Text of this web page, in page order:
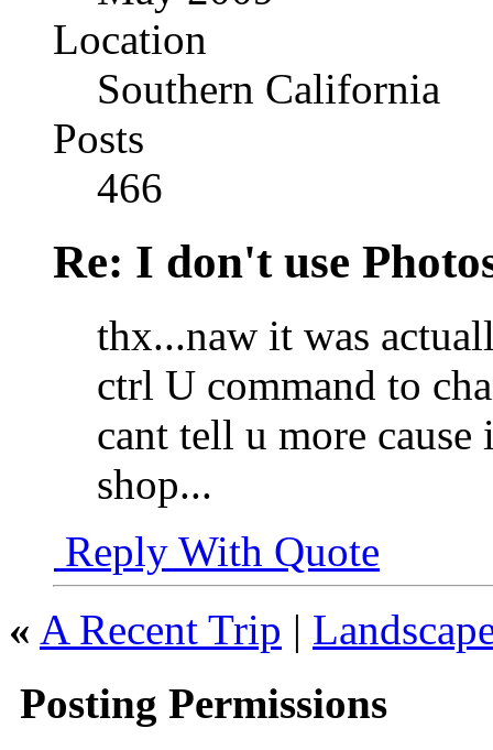
Location
Southern California
Posts
466
Re: I don't use
thx...naw it was
ctrl U command to
cant tell u more
shop...
Reply With Quote
« A Recent Trip |
Posting Permissions